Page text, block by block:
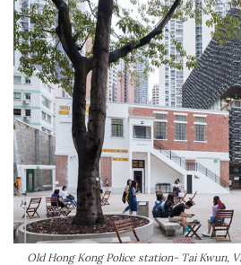
Old Hong Kong Police station- Tai Kwun,